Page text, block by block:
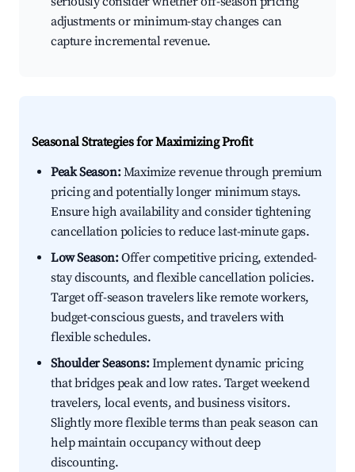
adjustments or minimum-stay changes can
capture incremental revenue.
Seasonal Strategies for Maximizing Profit
Peak Season:Maximize revenue through premium
pricing and potentially longer minimum stays.
Ensure high availability and consider tightening
cancellation policies to reduce last-minute gaps.
Low Season:Offer competitive pricing, extended-
stay discounts, and flexible cancellation policies.
Target off-season travelers like remote workers,
budget-conscious guests, and travelers with
flexible schedules.
Shoulder Seasons:Implement dynamic pricing
that bridges peak and low rates. Target weekend
travelers, local events, and business visitors.
Slightly more flexible terms than peak season can
help maintain occupancy without deep
discounting.